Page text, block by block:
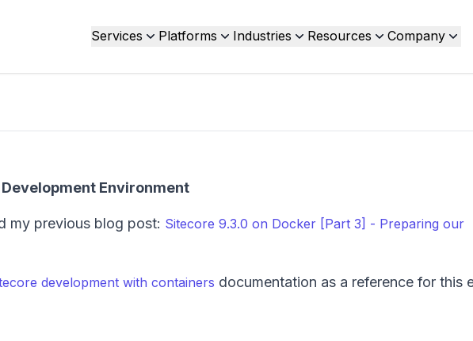
Services Platforms Industries Resources Company
Environment
my previous blog post: Sitecore 9.3.0 on Docker [Part 3] - Preparing our
development with containers documentation as a reference for this